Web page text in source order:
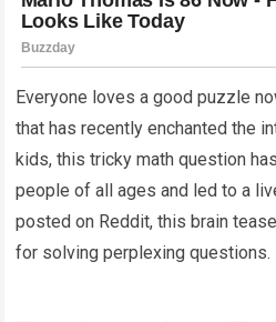
Everyone loves a good puzzle
that has recently enchanted the
kids, this tricky math question
people of all ages and led to a
posted on Reddit, this brain
for solving perplexing questions.